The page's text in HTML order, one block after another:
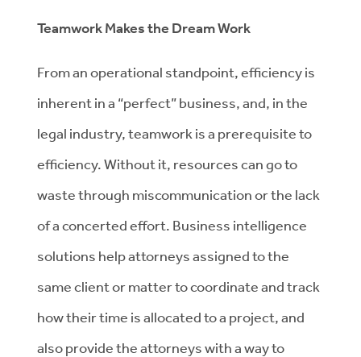
Teamwork Makes the Dream Work
From an operational standpoint, efficiency is
inherent in a “perfect” business, and, in the
legal industry, teamwork is a prerequisite to
efficiency. Without it, resources can go to
waste through miscommunication or the lack
of a concerted effort. Business intelligence
solutions help attorneys assigned to the
same client or matter to coordinate and track
how their time is allocated to a project, and
also provide the attorneys with a way to